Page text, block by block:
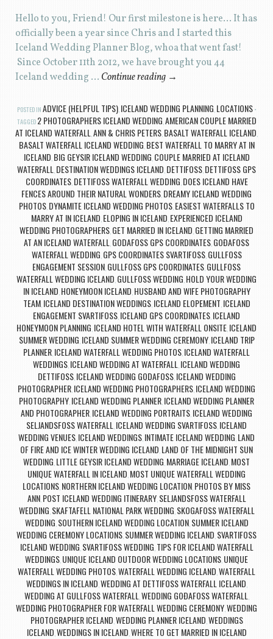
Hello to you, Friend! Our first milestone is here… It has
officially been a year since Chris and I started this
Iceland Wedding Planner Blog, whoa that went fast!
Since October 11th 2012, we have brought you 44
Iceland wedding … Continue reading →
POSTED IN ADVICE (HELPFUL TIPS), ICELAND WEDDING PLANNING LOCATIONS
TAGGED 2 PHOTOGRAPHERS ICELAND WEDDING AMERICAN COUPLE MARRIED
AT ICELAND WATERFALL ANN & CHRIS PETERS BASALT WATERFALL ICELAND
BASALT WATERFALL ICELAND WEDDING BEST WATERFALL TO MARRY AT IN
ICELAND BIG GEYSIR ICELAND WEDDING COUPLE MARRIED AT ICELAND
WATERFALL DESTINATION WEDDINGS ICELAND DETTIFOSS DETTIFOSS GPS
COORDINATES, DETTIFOSS WATERFALL WEDDING DOES ICELAND HAVE
FENCES AROUND THEIR NATURAL WONDERS DREAMY ICELAND WEDDING
PHOTOS, DYNAMITE ICELAND WEDDING PHOTOS, EASIEST WATERFALLS TO
MARRY AT IN ICELAND ELOPING IN ICELAND EXPERIENCED ICELAND
WEDDING PHOTOGRAPHERS GET MARRIED IN ICELAND GETTING MARRIED
AT AN ICELAND WATERFALL GODAFOSS GPS COORDINATES GOÐAFOSS
WATERFALL WEDDING GPS COORDINATES SVARTIFOSS, GULLFOSS
ENGAGEMENT SESSION GULLFOSS GPS COORDINATES GULLFOSS
WATERFALL WEDDING ICELAND GULLFOSS WEDDING HOLD YOUR WEDDING
IN ICELAND HONEYMOON ICELAND HUSBAND AND WIFE PHOTOGRAPHY
TEAM ICELAND DESTINATION WEDDINGS, ICELAND ELOPEMENT ICELAND
ENGAGEMENT SVARTIFOSS ICELAND GPS COORDINATES ICELAND
HONEYMOON PLANNING ICELAND HOTEL WITH WATERFALL ONSITE ICELAND
SUMMER WEDDING ICELAND SUMMER WEDDING CEREMONY, ICELAND TRIP
PLANNER ICELAND WATERFALL WEDDING PHOTOS ICELAND WATERFALL
WEDDINGS ICELAND WEDDING AT WATERFALL ICELAND WEDDING
DETTIFOSS, ICELAND WEDDING GODAFOSS, ICELAND WEDDING
PHOTOGRAPHER ICELAND WEDDING PHOTOGRAPHERS ICELAND WEDDING
PHOTOGRAPHY ICELAND WEDDING PLANNER ICELAND WEDDING PLANNER
AND PHOTOGRAPHER ICELAND WEDDING PORTRAITS ICELAND WEDDING
SELJANDSFOSS WATERFALL ICELAND WEDDING SVARTIFOSS ICELAND
WEDDING VENUES ICELAND WEDDINGS INTIMATE ICELAND WEDDING LAND
OF FIRE AND ICE WINTER WEDDING ICELAND LAND OF THE MIDNIGHT SUN
WEDDING LITTLE GEYSIR ICELAND WEDDING MARRIAGE ICELAND MOST
UNIQUE WATERFALL IN ICELAND MOST UNIQUE WATERFALL WEDDING
LOCATIONS NORTHERN ICELAND WEDDING LOCATION PHOTOS BY MISS
ANN POST ICELAND WEDDING ITINERARY, SELJANDSFOSS WATERFALL
WEDDING SKAFTAFELL NATIONAL PARK WEDDING SKOGAFOSS WATERFALL
WEDDING SOUTHERN ICELAND WEDDING LOCATION SUMMER ICELAND
WEDDING CEREMONY LOCATIONS SUMMER WEDDING ICELAND SVARTIFOSS
ICELAND WEDDING SVARTIFOSS WEDDING TIPS FOR ICELAND WATERFALL
WEDDINGS UNIQUE ICELAND OUTDOOR WEDDING LOCATIONS UNIQUE
WATERFALL WEDDING PHOTOSWATERFALL WEDDING ICELAND WATERFALL
WEDDINGS IN ICELAND WEDDING AT DETTIFOSS WATERFALL ICELAND
WEDDING AT GULLFOSS WATERFALL WEDDING GOÐAFOSS WATERFALL
WEDDING PHOTOGRAPHER FOR WATERFALL WEDDING CEREMONYWEDDING
PHOTOGRAPHER ICELAND WEDDING PLANNER ICELAND WEDDINGS
ICELAND WEDDINGS IN ICELAND WHERE TO GET MARRIED IN ICELAND